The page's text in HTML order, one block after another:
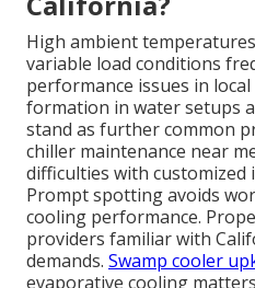
High ambient
variable load conditions
performance issues in
formation in water setups
stand as further common
chiller maintenance near
difficulties with customized
Prompt spotting avoids
cooling performance.
providers familiar with
demands. Swamp cooler
evaporative cooling